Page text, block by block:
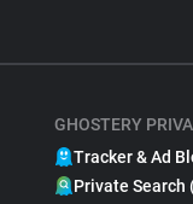
GHOSTERY
Tracker & Ad
Private Search